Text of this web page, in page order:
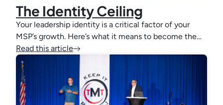
The Identity Ceiling
Your leadership identity is a critical factor of your
MSP’s growth. Here’s what it means to become the…
Read this article